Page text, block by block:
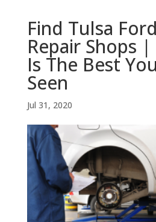
Find Tulsa
Repair Shops
Is The Best
Seen
Jul 31, 2020